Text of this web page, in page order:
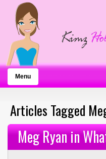
Menu
Articles Tagged
Meg Ryan in